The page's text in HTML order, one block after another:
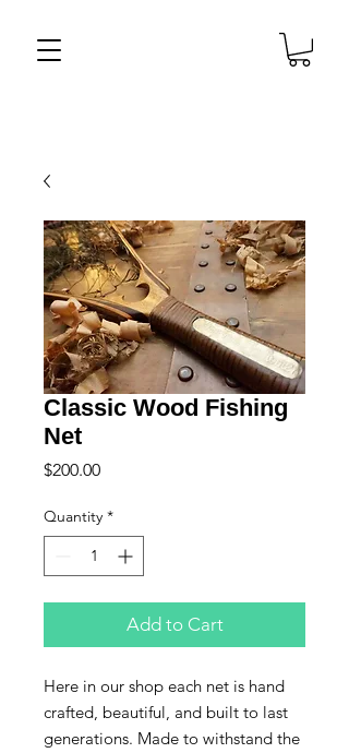
Classic Wood Fishing
Net
$200.00Price
Quantity *
Add to Cart
Here in our shop each net is hand
crafted, beautiful, and built to last
generations. Made to withstand the